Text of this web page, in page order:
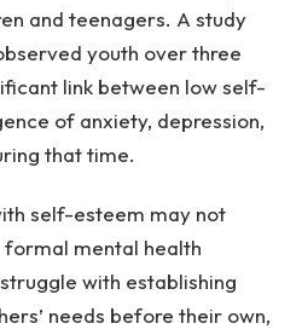
and teenagers. A study
youth over three
link between low self-
of anxiety, depression,
that time.
self-esteem may not
mental health
with establishing
needs before their own,